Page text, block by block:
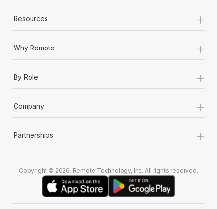
Resources +
Why Remote +
By Role +
Company +
Partnerships +
Copyright © 2026. Remote Technology, Inc. All rights reserved.